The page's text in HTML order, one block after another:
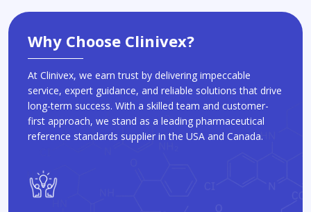
Why Choose Clinivex?
At Clinivex, we earn trust by delivering impeccable
service, expert guidance, and reliable solutions that drive
long-term success. With a skilled team and customer-
first approach, we stand as a leading pharmaceutical
reference standards supplier in the USA and Canada.